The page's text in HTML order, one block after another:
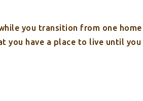
you transition from one home
you have a place to live until you